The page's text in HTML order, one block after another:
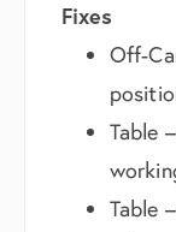
Fixes
Off-
Table
Table